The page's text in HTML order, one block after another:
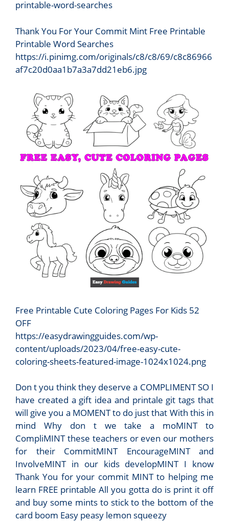
Thank You For Your Commit Mint Free Printable
Printable Word Searches
https://i.pinimg.com/originals/c8/c8/69/c8c86966
af7c20d0aa1b7a3a7dd21eb6.jpg
Free Printable Cute Coloring Pages For Kids 52
OFF
https://easydrawingguides.com/wp-
content/uploads/2023/04/free-easy-cute-
coloring-sheets-featured-image-1024x1024.png
Don t you think they deserve a COMPLIMENT SO I
have created a gift idea and printale git tags that
will give you a MOMENT to do just that With this in
mind Why don t we take a moMINT to
CompliMINT these teachers or even our mothers
for their CommitMINT EncourageMINT and
InvolveMINT in our kids developMINT I know
Thank You for your commit MINT to helping me
learn FREE printable All you gotta do is print it off
and buy some mints to stick to the bottom of the
card boom Easy peasy lemon squeezy